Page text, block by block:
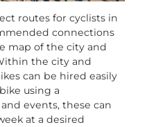
routes for cyclists in
connections
map of the city and
the city and
can be hired easily
using a
events, these can
at a desired